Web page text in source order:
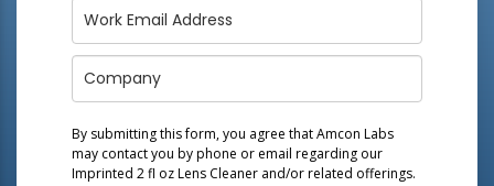
By submitting this form, you agree that Amcon Labs
may contact you by phone or email regarding our
Imprinted 2 fl oz Lens Cleaner and/or related offerings.